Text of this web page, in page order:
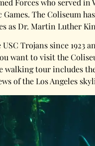
Forces who served
The Coliseum
as Dr. Martin Luther
Trojans since 1923
want to visit the
walking tour includes
of the Los Angeles